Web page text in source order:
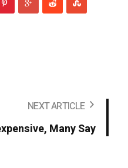
NEXT ARTICLE
Many Say